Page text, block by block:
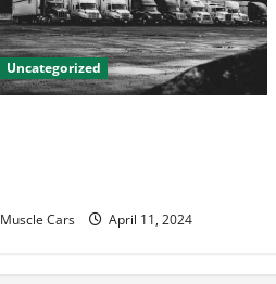
Uncategorized
Muscle Cars April 11, 2024